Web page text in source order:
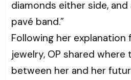
diamonds either side, and
pavé band.”
Following her
jewelry, OP shared
between her and her